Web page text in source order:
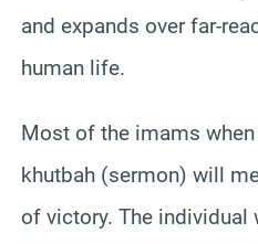
and expands over far-
human life.
Most of the imams
khutbah (sermon) will
of victory. The individual